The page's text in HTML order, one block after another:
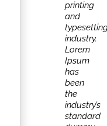
printing
and
industry.
Lorem
Ipsum
has
been
the
industry’s
standard